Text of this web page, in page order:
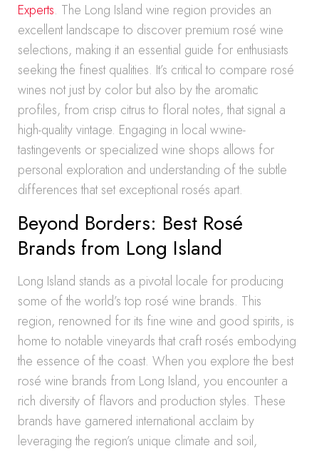
Experts. The Long Island wine region provides an
excellent landscape to discover premium rosé wine
selections, making it an essential guide for enthusiasts
seeking the finest qualities. It’s critical to compare rosé
wines not just by color but also by the aromatic
profiles, from crisp citrus to floral notes, that signal a
high-quality vintage. Engaging in local wwine-
tastingevents or specialized wine shops allows for
personal exploration and understanding of the subtle
differences that set exceptional rosés apart.
Beyond Borders: Best Rosé
Brands from Long Island
Long Island stands as a pivotal locale for producing
some of the world’s top rosé wine brands. This
region, renowned for its fine wine and good spirits, is
home to notable vineyards that craft rosés embodying
the essence of the coast. When you explore the best
rosé wine brands from Long Island, you encounter a
rich diversity of flavors and production styles. These
brands have garnered international acclaim by
leveraging the region’s unique climate and soil,